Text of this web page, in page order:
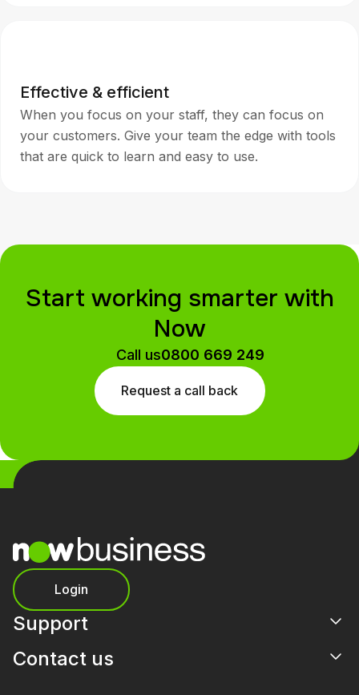
Effective & efficient
When you focus on your staff, they can focus on
your customers. Give your team the edge with tools
that are quick to learn and easy to use.
Start working smarter with
Now
Call us0800 669 249
Request a call back
Login
Support
Contact us